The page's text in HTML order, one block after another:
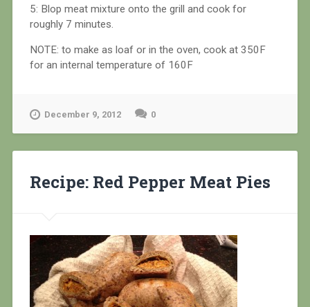
5: Blop meat mixture onto the grill and cook for
roughly 7 minutes.
NOTE: to make as loaf or in the oven, cook at 350F
for an internal temperature of 160F
December 9, 2012 0
Recipe: Red Pepper Meat Pies